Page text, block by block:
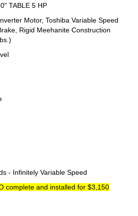
TABLE 5 HP
Motor, Toshiba Variable Speed
Rigid Meehanite Construction
- Infinitely Variable Speed
complete and installed for $3,150